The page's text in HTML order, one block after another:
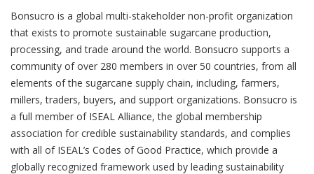
Bonsucro is a global multi-stakeholder non-profit organization
that exists to promote sustainable sugarcane production,
processing, and trade around the world. Bonsucro supports a
community of over 280 members in over 50 countries, from all
elements of the sugarcane supply chain, including, farmers,
millers, traders, buyers, and support organizations. Bonsucro is
a full member of ISEAL Alliance, the global membership
association for credible sustainability standards, and complies
with all of ISEAL’s Codes of Good Practice, which provide a
globally recognized framework used by leading sustainability